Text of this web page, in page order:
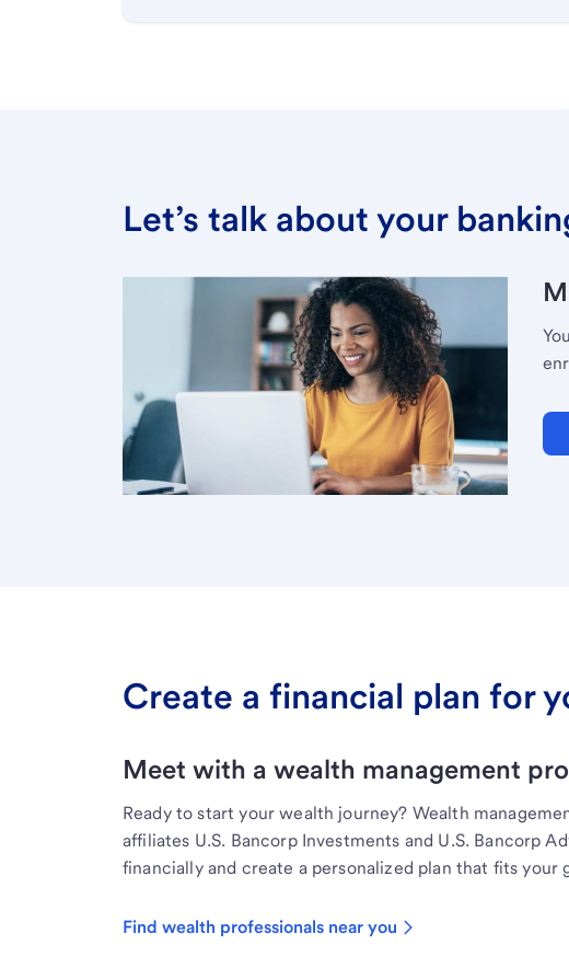
Let’s talk about your
Create a financial plan for
Meet with a wealth management
Ready to start your wealth journey? Wealth
affiliates U.S. Bancorp Investments and U.S. Bancorp
financially and create a personalized plan that fits your
Find wealth professionals near you